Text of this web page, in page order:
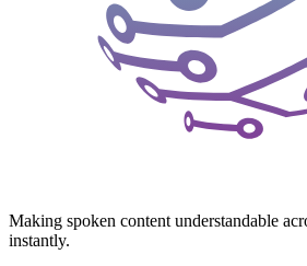
Making spoken content understandable
instantly.